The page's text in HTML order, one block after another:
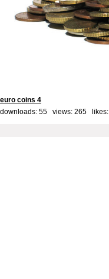
euro coins 4
downloads: 55 views: 265 likes: